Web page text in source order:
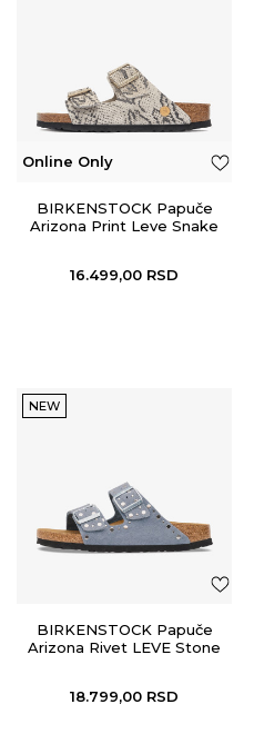
Online Only
BIRKENSTOCK Papuče
Arizona Print Leve Snake
16.499,00 RSD
NEW
BIRKENSTOCK Papuče
Arizona Rivet LEVE Stone
18.799,00 RSD